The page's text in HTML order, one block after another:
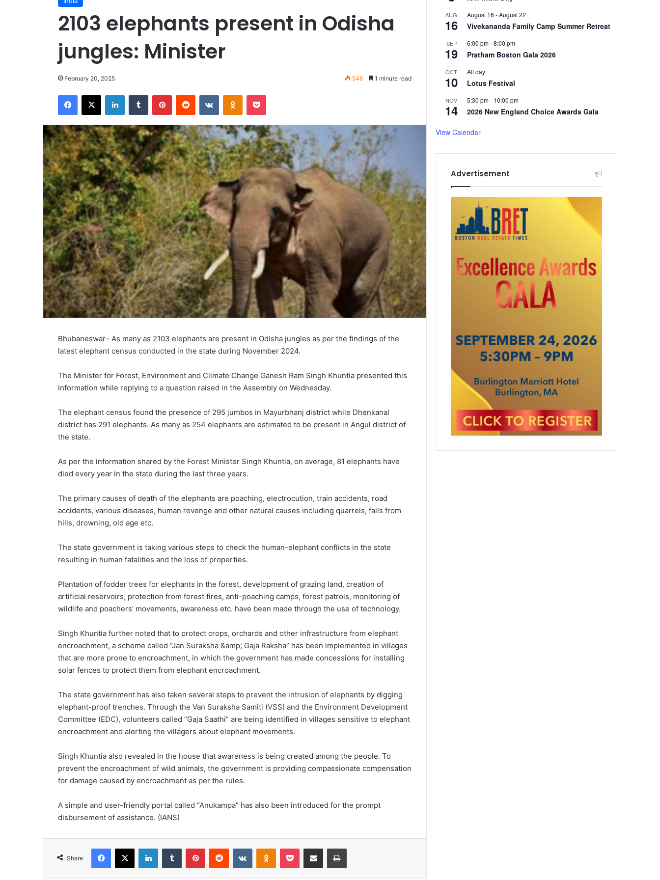
2103 elephants present in Odisha
jungles: Minister
February 20, 2025 546 1 minute read
Bhubaneswar– As many as 2103 elephants are present in Odisha jungles as per the findings of the
latest elephant census conducted in the state during November 2024.
The Minister for Forest, Environment and Climate Change Ganesh Ram Singh Khuntia presented this
information while replying to a question raised in the Assembly on Wednesday.
The elephant census found the presence of 295 jumbos in Mayurbhanj district while Dhenkanal
district has 291 elephants. As many as 254 elephants are estimated to be present in Angul district of
the state.
As per the information shared by the Forest Minister Singh Khuntia, on average, 81 elephants have
died every year in the state during the last three years.
The primary causes of death of the elephants are poaching, electrocution, train accidents, road
accidents, various diseases, human revenge and other natural causes including quarrels, falls from
hills, drowning, old age etc.
The state government is taking various steps to check the human-elephant conflicts in the state
resulting in human fatalities and the loss of properties.
Plantation of fodder trees for elephants in the forest, development of grazing land, creation of
artificial reservoirs, protection from forest fires, anti-poaching camps, forest patrols, monitoring of
wildlife and poachers’ movements, awareness etc. have been made through the use of technology.
Singh Khuntia further noted that to protect crops, orchards and other infrastructure from elephant
encroachment, a scheme called “Jan Suraksha &amp; Gaja Raksha” has been implemented in villages
that are more prone to encroachment, in which the government has made concessions for installing
solar fences to protect them from elephant encroachment.
The state government has also taken several steps to prevent the intrusion of elephants by digging
elephant-proof trenches. Through the Van Suraksha Samiti (VSS) and the Environment Development
Committee (EDC), volunteers called “Gaja Saathi” are being identified in villages sensitive to elephant
encroachment and alerting the villagers about elephant movements.
Singh Khuntia also revealed in the house that awareness is being created among the people. To
prevent the encroachment of wild animals, the government is providing compassionate compensation
for damage caused by encroachment as per the rules.
A simple and user-friendly portal called “Anukampa” has also been introduced for the prompt
disbursement of assistance. (IANS)
Share
AUG
16
August 16 -August 22
Vivekananda Family Camp Summer Retreat
SEP
19
6:00 pm-8:00 pm
Pratham Boston Gala 2026
OCT
10
All day
Lotus Festival
NOV
14
5:30 pm- 10:00 pm
2026 New England Choice Awards Gala
View Calendar
Advertisement